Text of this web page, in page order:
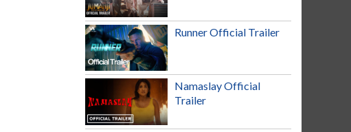
Runner Official Trailer
Namaslay Official
Trailer